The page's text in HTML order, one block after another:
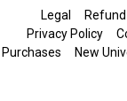
Legal
Privacy Policy
Purchases
New